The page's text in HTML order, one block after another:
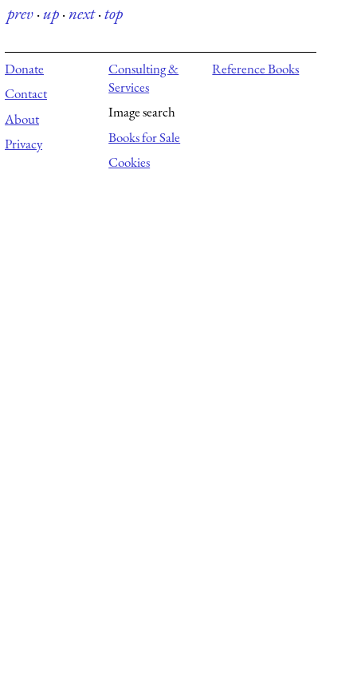
prev·up·next·top
Donate
Contact
About
Privacy
Consulting &
Services
Image search
Books for Sale
Cookies
Reference Books